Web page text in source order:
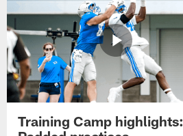
Training Camp highlights: